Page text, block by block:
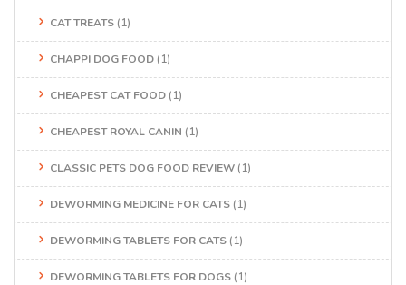
CAT TREATS (1)
CHAPPI DOG FOOD (1)
CHEAPEST CAT FOOD (1)
CHEAPEST ROYAL CANIN (1)
CLASSIC PETS DOG FOOD REVIEW (1)
DEWORMING MEDICINE FOR CATS (1)
DEWORMING TABLETS FOR CATS (1)
DEWORMING TABLETS FOR DOGS (1)